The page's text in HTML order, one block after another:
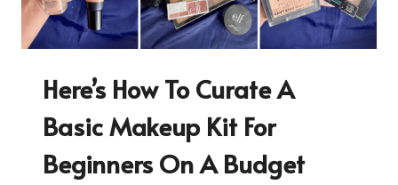
Here’s How To Curate A
Basic Makeup Kit For
Beginners On A Budget